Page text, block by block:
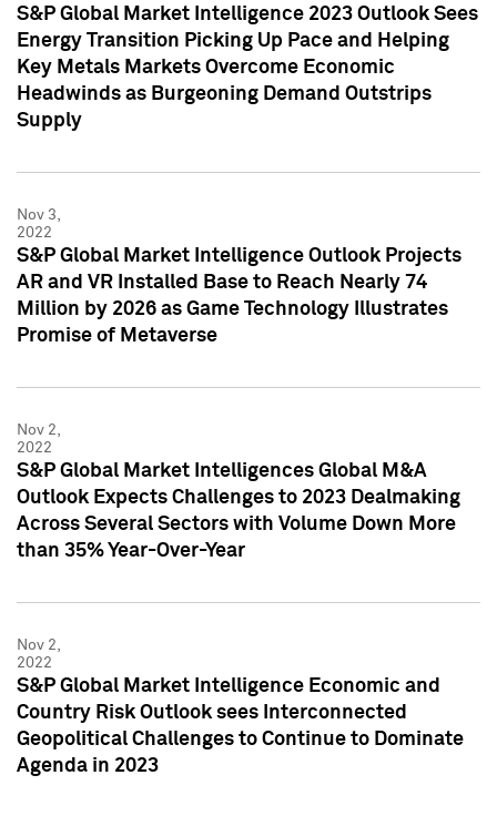
S&P Global Market Intelligence 2023 Outlook Sees
Energy Transition Picking Up Pace and Helping
Key Metals Markets Overcome Economic
Headwinds as Burgeoning Demand Outstrips
Supply
Nov 3,
2022
S&P Global Market Intelligence Outlook Projects
AR and VR Installed Base to Reach Nearly 74
Million by 2026 as Game Technology Illustrates
Promise of Metaverse
Nov 2,
2022
S&P Global Market Intelligences Global M&A
Outlook Expects Challenges to 2023 Dealmaking
Across Several Sectors with Volume Down More
than 35% Year-Over-Year
Nov 2,
2022
S&P Global Market Intelligence Economic and
Country Risk Outlook sees Interconnected
Geopolitical Challenges to Continue to Dominate
Agenda in 2023